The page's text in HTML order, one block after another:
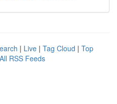
| Live | Tag Cloud | Top
All RSS Feeds